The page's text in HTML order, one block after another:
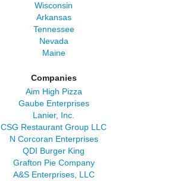
Wisconsin
Arkansas
Tennessee
Nevada
Maine
Companies
Aim High Pizza
Gaube Enterprises
Lanier, Inc.
CSG Restaurant Group LLC
N Corcoran Enterprises
QDI Burger King
Grafton Pie Company
A&S Enterprises, LLC